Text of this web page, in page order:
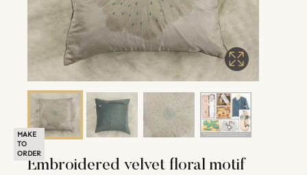
MAKE
TO
ORDER
Embroidered velvet floral motif